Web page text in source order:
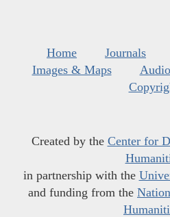
Home Journals
Images & Maps
Created by the Center for
in partnership with the
and funding from the